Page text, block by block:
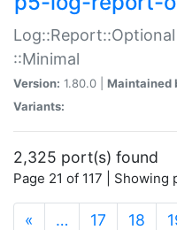
::Minimal
Version: 1.80.0 | Maintained
Variants:
2,325 port(s) found
Page 21 of 117 |
« … 17 18